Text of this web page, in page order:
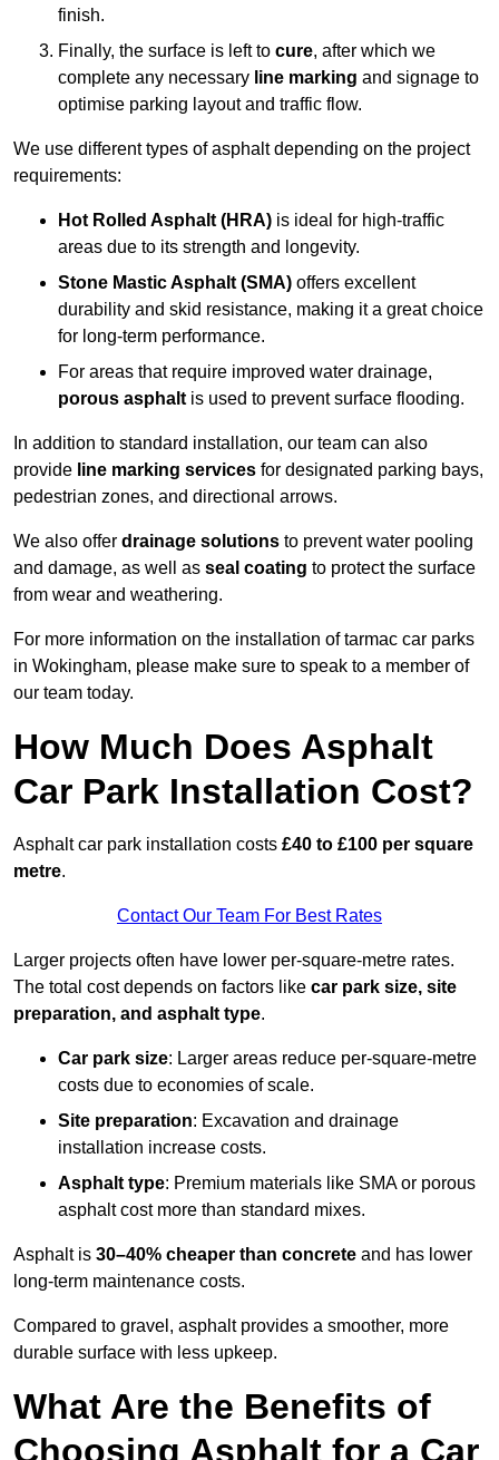
finish.
Finally, the surface is left to cure, after which we
complete any necessary line marking and signage to
optimise parking layout and traffic flow.
We use different types of asphalt depending on the project
requirements:
Hot Rolled Asphalt (HRA) is ideal for high-traffic
areas due to its strength and longevity.
Stone Mastic Asphalt (SMA) offers excellent
durability and skid resistance, making it a great choice
for long-term performance.
For areas that require improved water drainage,
porous asphalt is used to prevent surface flooding.
In addition to standard installation, our team can also
provide line marking services for designated parking bays,
pedestrian zones, and directional arrows.
We also offer drainage solutions to prevent water pooling
and damage, as well as seal coating to protect the surface
from wear and weathering.
For more information on the installation of tarmac car parks
in Wokingham, please make sure to speak to a member of
our team today.
How Much Does Asphalt
Car Park Installation Cost?
Asphalt car park installation costs £40 to £100 per square
metre.
Contact Our Team For Best Rates
Larger projects often have lower per-square-metre rates.
The total cost depends on factors like car park size, site
preparation, and asphalt type.
Car park size: Larger areas reduce per-square-metre
costs due to economies of scale.
Site preparation: Excavation and drainage
installation increase costs.
Asphalt type: Premium materials like SMA or porous
asphalt cost more than standard mixes.
Asphalt is 30–40% cheaper than concrete and has lower
long-term maintenance costs.
Compared to gravel, asphalt provides a smoother, more
durable surface with less upkeep.
What Are the Benefits of
Choosing Asphalt for a Car